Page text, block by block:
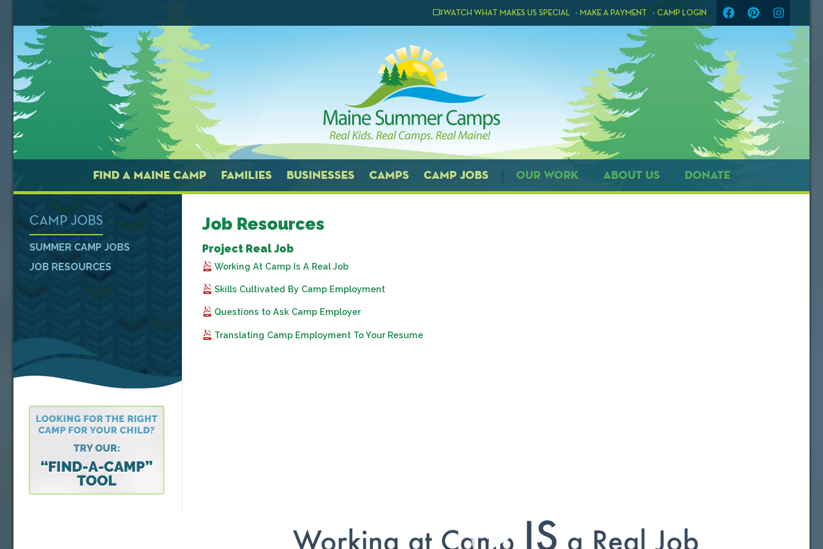
WATCH WHAT MAKES US SPECIAL MAKE A PAYMENT CAMP LOGIN
FIND A MAINE CAMP FAMILIES BUSINESSES CAMPS CAMP JOBS OUR WORK ABOUT US DONATE
Job Resources
Project Real Job
Working At Camp Is A Real Job
Skills Cultivated By Camp Employment
Questions to Ask Camp Employer
Translating Camp Employment To Your Resume
CAMP JOBS
SUMMER CAMP JOBS
JOB RESOURCES